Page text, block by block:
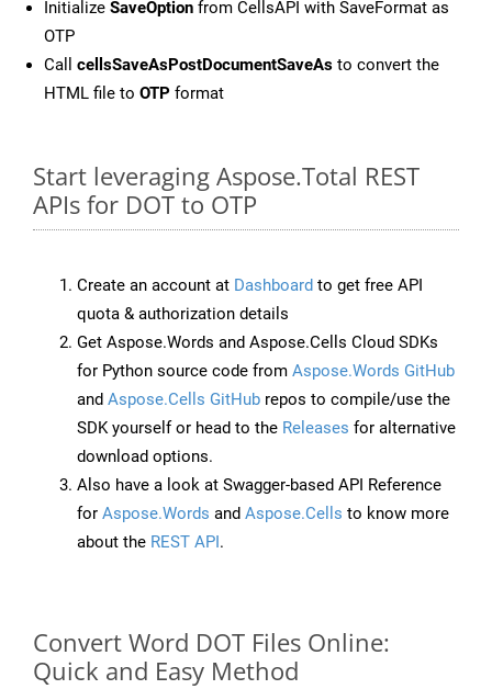
Initialize SaveOption from CellsAPI with SaveFormat as
OTP
Call cellsSaveAsPostDocumentSaveAs to convert the
HTML file to OTP format
Start leveraging Aspose.Total REST
APIs for DOT to OTP
Create an account at Dashboard to get free API
quota & authorization details
Get Aspose.Words and Aspose.Cells Cloud SDKs
for Python source code from Aspose.Words GitHub
and Aspose.Cells GitHub repos to compile/use the
SDK yourself or head to the Releases for alternative
download options.
Also have a look at Swagger-based API Reference
for Aspose.Words and Aspose.Cells to know more
about the REST API.
Convert Word DOT Files Online:
Quick and Easy Method